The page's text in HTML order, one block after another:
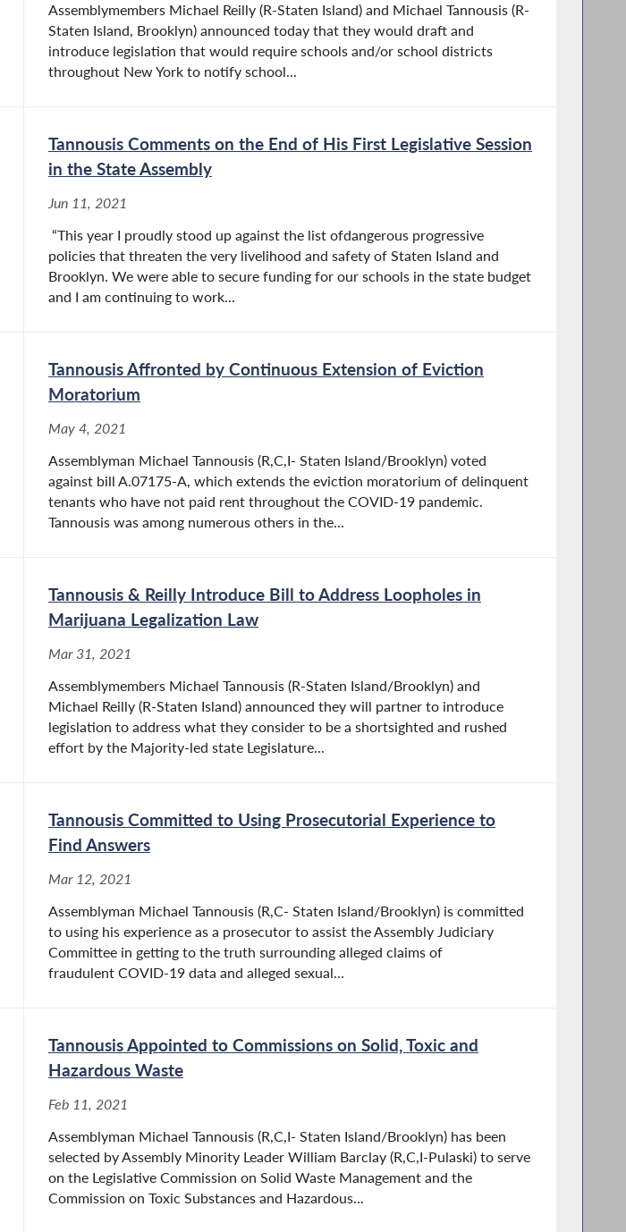
Assemblymembers Michael Reilly (R-Staten Island) and Michael Tannousis (R-
Staten Island, Brooklyn) announced today that they would draft and
introduce legislation that would require schools and/or school districts
throughout New York to notify school...
Tannousis Comments on the End of His First Legislative Session
in the State Assembly
Jun 11, 2021
“This year I proudly stood up against the list ofdangerous progressive
policies that threaten the very livelihood and safety of Staten Island and
Brooklyn. We were able to secure funding for our schools in the state budget
and I am continuing to work...
Tannousis Affronted by Continuous Extension of Eviction
Moratorium
May 4, 2021
Assemblyman Michael Tannousis (R,C,I- Staten Island/Brooklyn) voted
against bill A.07175-A, which extends the eviction moratorium of delinquent
tenants who have not paid rent throughout the COVID-19 pandemic.
Tannousis was among numerous others in the...
Tannousis & Reilly Introduce Bill to Address Loopholes in
Marijuana Legalization Law
Mar 31, 2021
Assemblymembers Michael Tannousis (R-Staten Island/Brooklyn) and
Michael Reilly (R-Staten Island) announced they will partner to introduce
legislation to address what they consider to be a shortsighted and rushed
effort by the Majority-led state Legislature...
Tannousis Committed to Using Prosecutorial Experience to
Find Answers
Mar 12, 2021
Assemblyman Michael Tannousis (R,C- Staten Island/Brooklyn) is committed
to using his experience as a prosecutor to assist the Assembly Judiciary
Committee in getting to the truth surrounding alleged claims of
fraudulent COVID-19 data and alleged sexual...
Tannousis Appointed to Commissions on Solid, Toxic and
Hazardous Waste
Feb 11, 2021
Assemblyman Michael Tannousis (R,C,I- Staten Island/Brooklyn) has been
selected by Assembly Minority Leader William Barclay (R,C,I-Pulaski) to serve
on the Legislative Commission on Solid Waste Management and the
Commission on Toxic Substances and Hazardous...